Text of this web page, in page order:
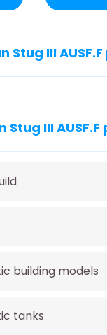
Stug III
Stug III
building models
tanks